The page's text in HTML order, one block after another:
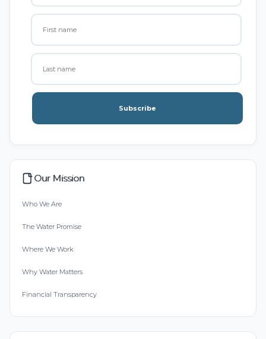
Subscribe
Our Mission
Who We Are
The Water Promise
Where We Work
Why Water Matters
Financial Transparency